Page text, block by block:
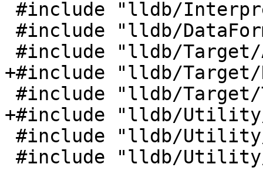
+#include "lldb/Target/
+#include "lldb/